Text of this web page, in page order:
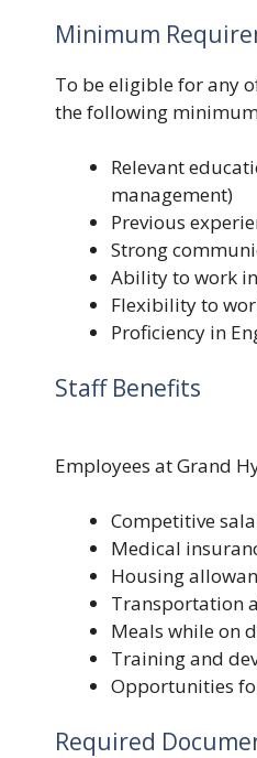
Minimum
To be eligible for any
the following
Relevant
management)
Previous
Strong
Ability to work
Flexibility to
Proficiency in
Staff Benefits
Employees at Grand
Competitive
Medical
Housing
Transportation
Meals while on
Training and
Opportunities
Required